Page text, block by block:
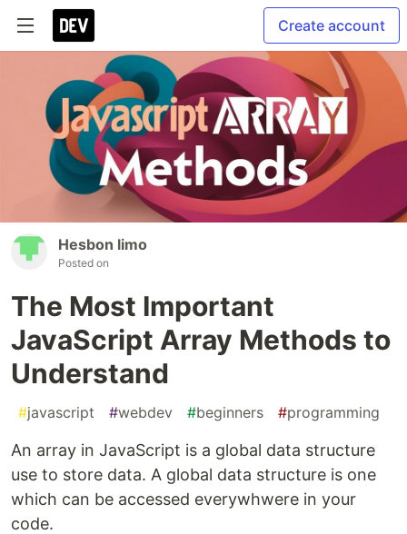
Create account
Hesbon limo
Posted on
The Most Important
JavaScript Array Methods to
Understand
#javascript #webdev #beginners #programming
An array in JavaScript is a global data structure
use to store data. A global data structure is one
which can be accessed everywhwere in your
code.